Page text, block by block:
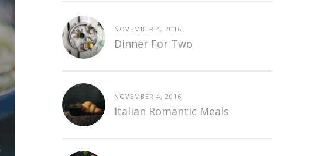
NOVEMBER 4, 2016
Dinner For Two
NOVEMBER 4, 2016
Italian Romantic Meals